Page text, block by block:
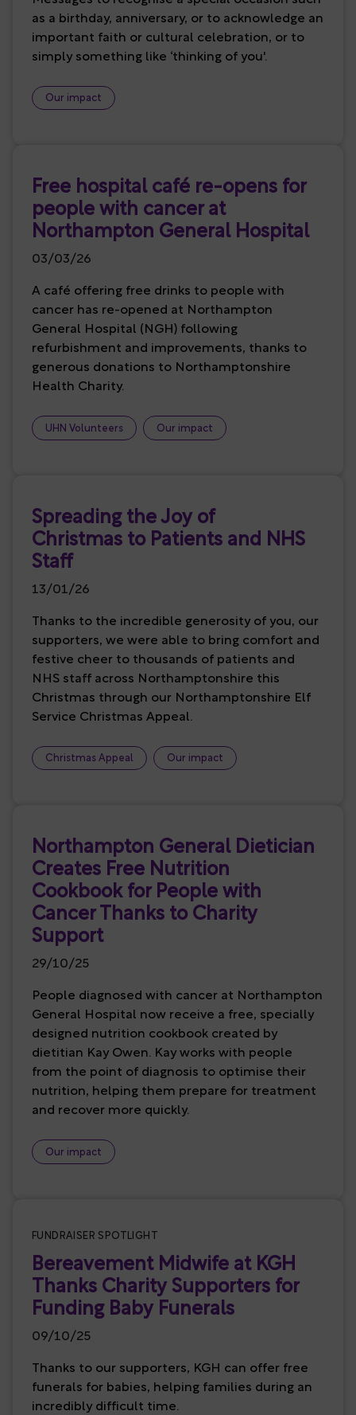
as a birthday, anniversary, or to acknowledge an
important faith or cultural celebration, or to
simply something like ‘thinking of you'.
Our impact
Free hospital café re-opens for
people with cancer at
Northampton General Hospital
03/03/26
A café offering free drinks to people with
cancer has re-opened at Northampton
General Hospital (NGH) following
refurbishment and improvements, thanks to
generous donations to Northamptonshire
Health Charity.
UHN Volunteers Our impact
Spreading the Joy of
Christmas to Patients and NHS
Staff
13/01/26
Thanks to the incredible generosity of you, our
supporters, we were able to bring comfort and
festive cheer to thousands of patients and
NHS staff across Northamptonshire this
Christmas through our Northamptonshire Elf
Service Christmas Appeal.
Christmas Appeal Our impact
Northampton General Dietician
Creates Free Nutrition
Cookbook for People with
Cancer Thanks to Charity
Support
29/10/25
People diagnosed with cancer at Northampton
General Hospital now receive a free, specially
designed nutrition cookbook created by
dietitian Kay Owen. Kay works with people
from the point of diagnosis to optimise their
nutrition, helping them prepare for treatment
and recover more quickly.
Our impact
FUNDRAISER SPOTLIGHT
Bereavement Midwife at KGH
Thanks Charity Supporters for
Funding Baby Funerals
09/10/25
Thanks to our supporters, KGH can offer free
funerals for babies, helping families during an
incredibly difficult time.